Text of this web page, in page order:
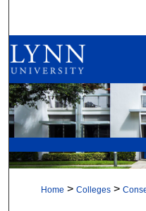
Browse
My
Digital
Home > Colleges >